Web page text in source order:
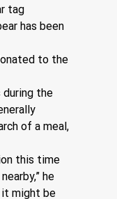
tag
has been
to the
during the
of a meal,
this time
he
it might be